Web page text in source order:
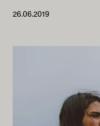
26.06.2019